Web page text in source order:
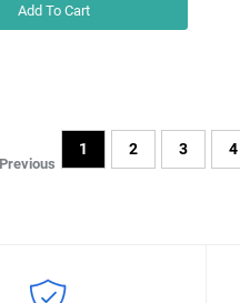
Add To Cart
Previous
1 2 3 4